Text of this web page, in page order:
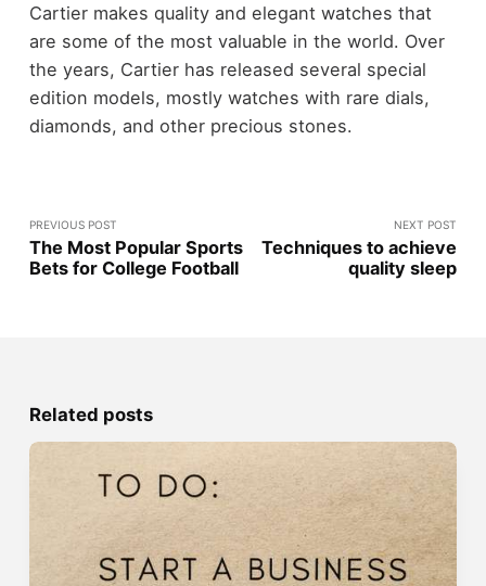
Cartier makes quality and elegant watches that
are some of the most valuable in the world. Over
the years, Cartier has released several special
edition models, mostly watches with rare dials,
diamonds, and other precious stones.
PREVIOUS POST
The Most Popular Sports
Bets for College Football
NEXT POST
Techniques to achieve
quality sleep
Related posts